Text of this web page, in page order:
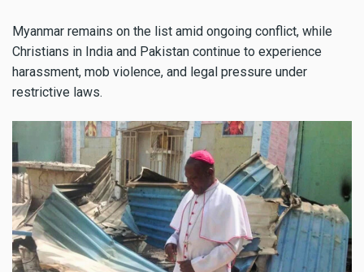
Myanmar remains on the list amid ongoing conflict, while
Christians in India and Pakistan continue to experience
harassment, mob violence, and legal pressure under
restrictive laws.